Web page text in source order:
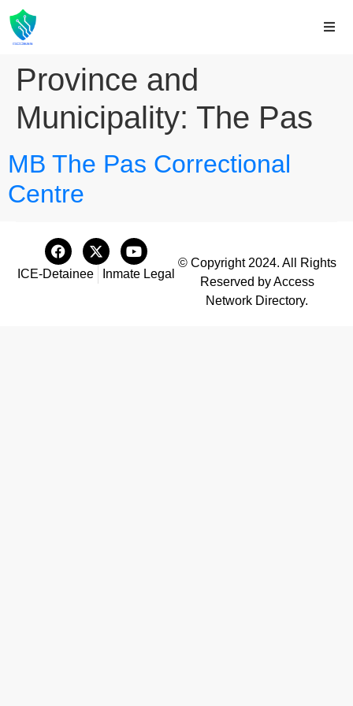
Province and
Municipality: The Pas
MB The Pas Correctional
Centre
ICE-Detainee Inmate Legal
© Copyright 2024. All Rights
Reserved by Access
Network Directory.